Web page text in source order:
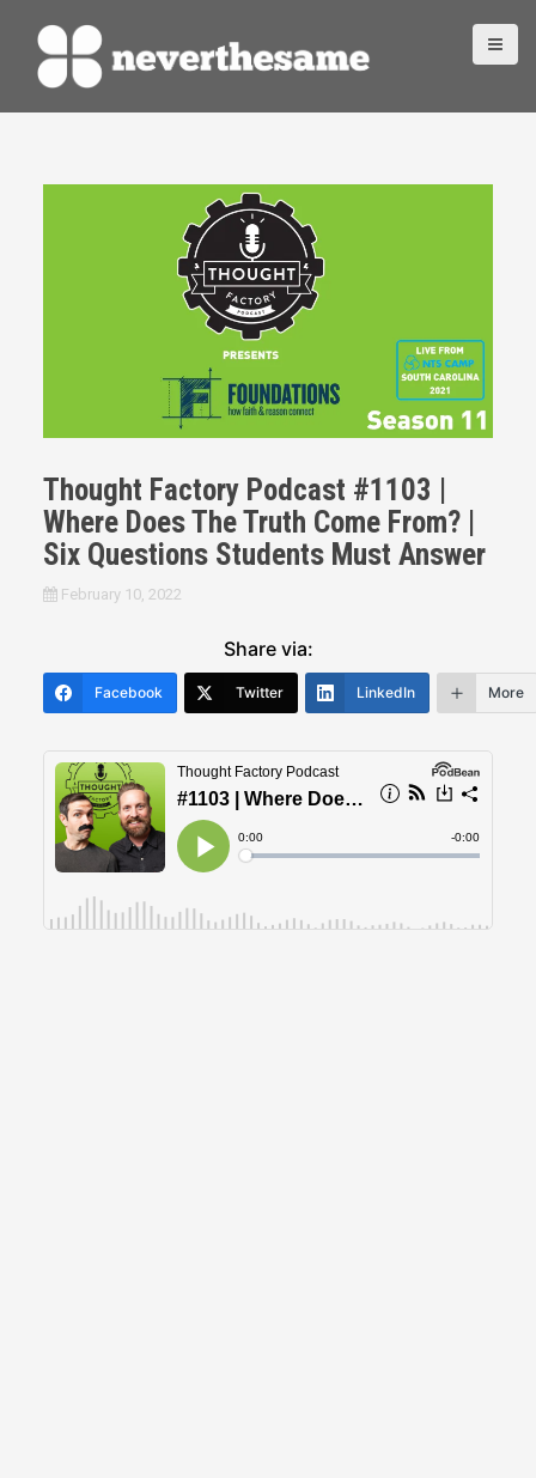
Thought Factory Podcast #1103 |
Where Does The Truth Come From? |
Six Questions Students Must Answer
February 10, 2022
Share via:
Facebook Twitter LinkedIn More